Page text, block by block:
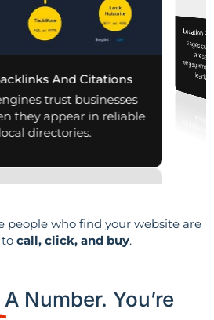
And Citations
trust businesses
they appear in reliable
directories.
Location
Pages
leads
people who find your website are
call, click, and buy.
A Number. You’re